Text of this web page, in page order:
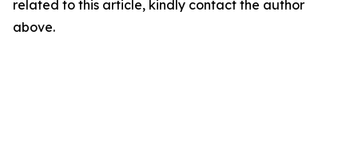
related to this article, kindly contact the author
above.